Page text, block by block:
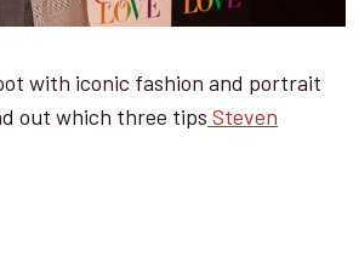
with iconic fashion and portrait
out which three tips Steven